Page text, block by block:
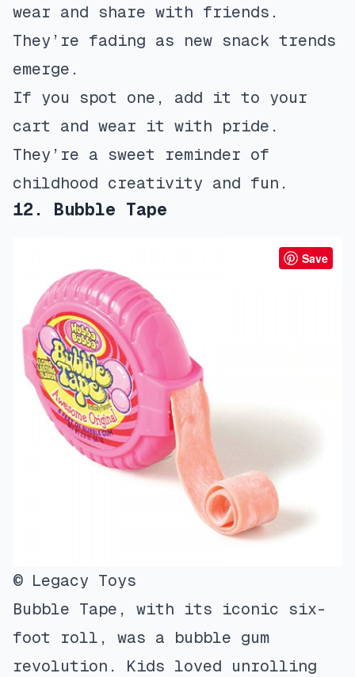
wear and share with friends.
They’re fading as new snack trends
emerge.
If you spot one, add it to your
cart and wear it with pride.
They’re a sweet reminder of
childhood creativity and fun.
12. Bubble Tape
Save
© Legacy Toys
Bubble Tape, with its iconic six-
foot roll, was a bubble gum
revolution. Kids loved unrolling